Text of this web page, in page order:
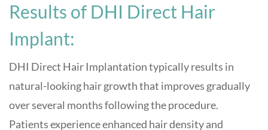
Results of DHI Direct Hair
Implant:
DHI Direct Hair Implantation typically results in
natural-looking hair growth that improves gradually
over several months following the procedure.
Patients experience enhanced hair density and